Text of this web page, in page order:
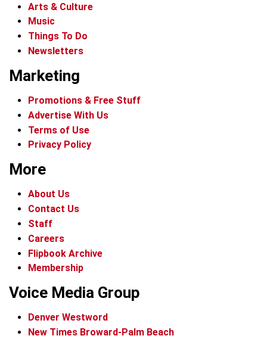
Arts & Culture
Music
Things To Do
Newsletters
Marketing
Promotions & Free Stuff
Advertise With Us
Terms of Use
Privacy Policy
More
About Us
Contact Us
Staff
Careers
Flipbook Archive
Membership
Voice Media Group
Denver Westword
New Times Broward-Palm Beach